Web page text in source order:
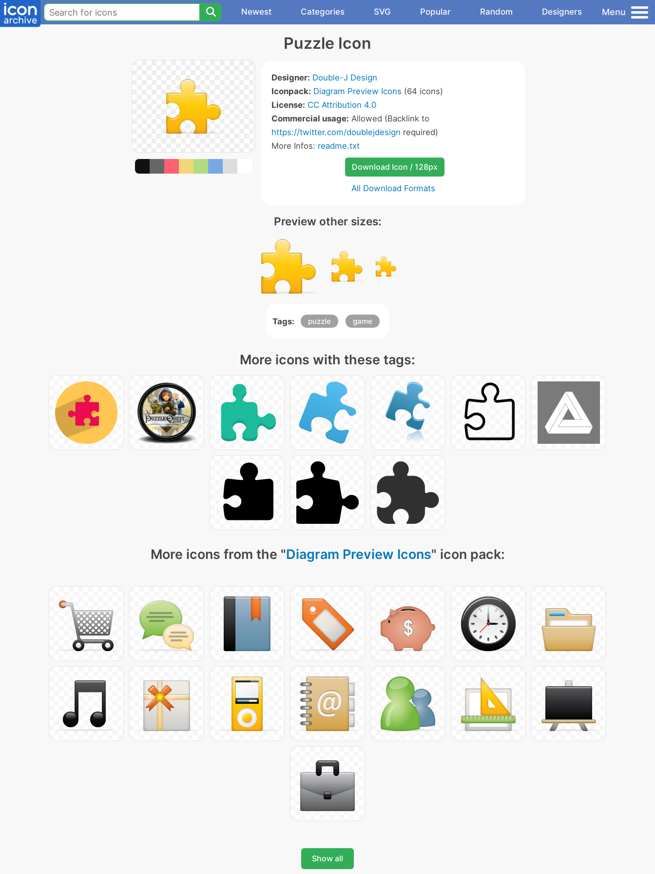
Newest Categories SVG Popular Random Designers Menu
Puzzle Icon
Designer: Double-J Design
Iconpack: Diagram Preview Icons (64 icons)
License: CC Attribution 4.0
Commercial usage: Allowed (Backlink to
https://twitter.com/doublejdesign required)
More Infos: readme.txt
Download Icon / 128px
All Download Formats
Preview other sizes:
Tags: puzzle game
More icons with these tags:
More icons from the "Diagram Preview Icons" icon pack:
Show all